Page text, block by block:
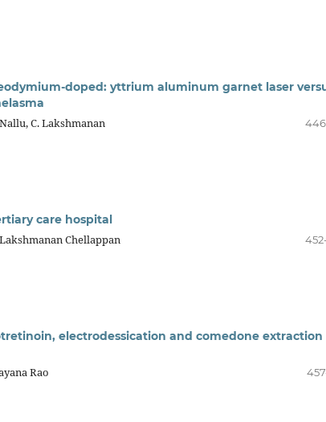
doped: yttrium aluminum garnet laser
C. Lakshmanan
care hospital
Chellappan
electrodessication and comedone extraction
Rao